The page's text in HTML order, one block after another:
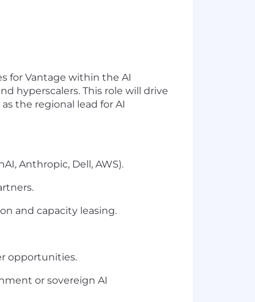
for Vantage within the AI
hyperscalers. This role will drive
as the regional lead for AI
Anthropic, Dell, AWS).
and capacity leasing.
opportunities.
or sovereign AI